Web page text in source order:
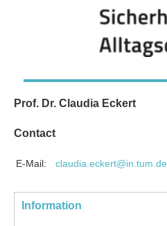
Prof. Dr. Claudia Eckert
Contact
E-Mail: claudia.eckert@in.tum.de
Information